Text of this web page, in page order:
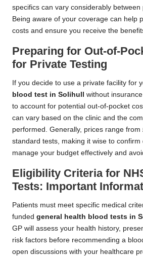
specifics can vary considerably between
Being aware of your coverage can help
costs and ensure you receive the
Preparing for Out-of-
for Private Testing
If you decide to use a private facility for
blood test in Solihull
without
to account for potential out-of-pocket
can vary based on the clinic and the
performed. Generally, prices range
standard tests, making it wise to
manage your budget effectively and
Eligibility Criteria for
Tests: Important
Patients must meet specific medical
funded general health blood tests in
GP will assess your health history,
risk factors before recommending a
open discussions with your healthcare